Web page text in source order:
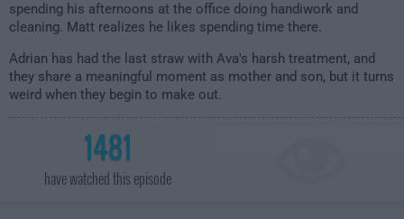
spending his afternoons at the office doing handiwork and
cleaning. Matt realizes he likes spending time there.
Adrian has had the last straw with Ava's harsh treatment, and
they share a meaningful moment as mother and son, but it turns
weird when they begin to make out.
1481
have watched this episode